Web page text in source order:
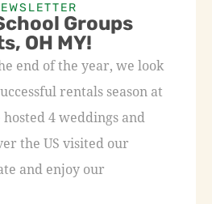
Groups
OH MY!
end of the year, we look
rentals season at
4 weddings and
the US visited our
and enjoy our